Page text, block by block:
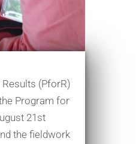
(PforR)
Program for
21st
the fieldwork